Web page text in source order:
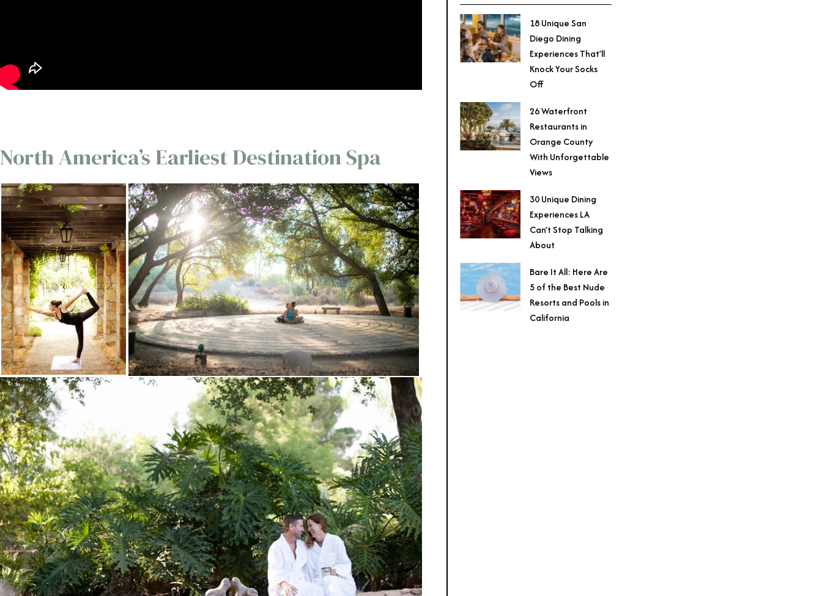
North America’s Earliest Destination Spa
18 Unique San
Diego Dining
Experiences That’ll
Knock Your Socks
Off
26 Waterfront
Restaurants in
Orange County
With Unforgettable
Views
30 Unique Dining
Experiences LA
Can’t Stop Talking
About
Bare It All: Here Are
5 of the Best Nude
Resorts and Pools in
California